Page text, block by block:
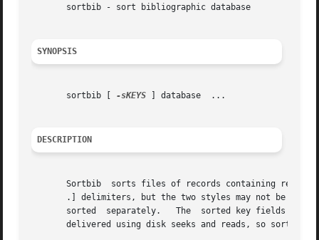
       sortbib - sort bibliographic database
SYNOPSIS
       sortbib [
-sKEYS ] database  ...
DESCRIPTION
       Sortbib	sorts files of records containing refer key-letters by user-specified keys.  Records may be separated by blank lines, or by .[ and
.] delimiters, but the two styles may not be
sorted  separately.   The  sorted key fields
delivered using disk seeks and reads, so sortbib